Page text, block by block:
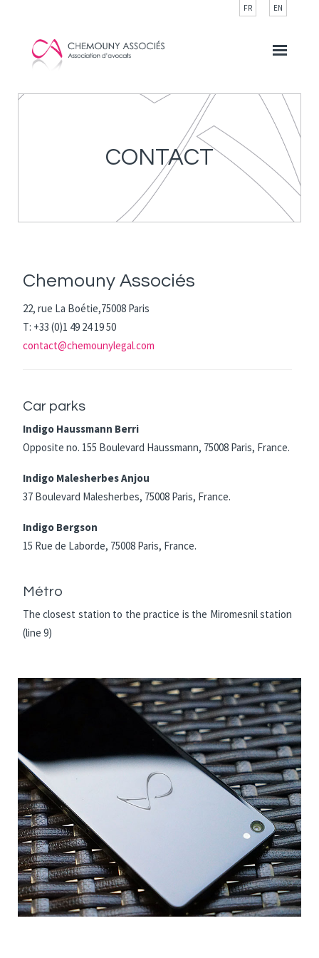
FR EN
CONTACT
Chemouny Associés
22, rue La Boétie,75008 Paris
T: +33 (0)1 49 24 19 50
contact@chemounylegal.com
Car parks
Indigo Haussmann Berri
Opposite no. 155 Boulevard Haussmann, 75008 Paris, France.
Indigo Malesherbes Anjou
37 Boulevard Malesherbes, 75008 Paris, France.
Indigo Bergson
15 Rue de Laborde, 75008 Paris, France.
Métro
The closest station to the practice is the Miromesnil station
(line 9)